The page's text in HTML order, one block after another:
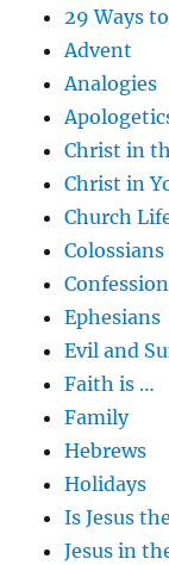
29 Ways
Advent
Analogies
Christ in
Christ in
Church
Colossians
Ephesians
Evil and
Faith is …
Family
Hebrews
Holidays
Is Jesus
Jesus in